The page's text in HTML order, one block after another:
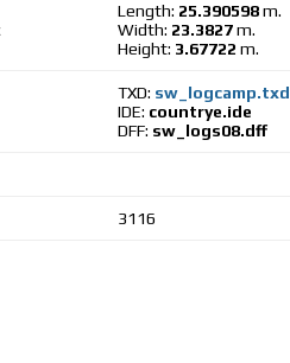
Length: 25.390598m.
Width: 23.3827m.
Height: 3.67722 m.
TXD: sw_logcamp.txd
IDE: countrye.ide
DFF: sw_logs08.dff
3116